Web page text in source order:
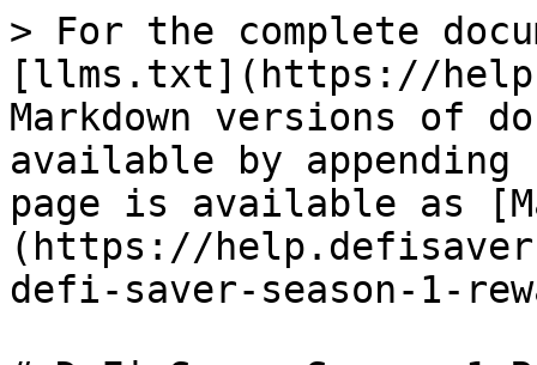
> For the complete
[llms.txt](https://
Markdown versions of
available by
page is available as
(https://
defi-saver-season-1-